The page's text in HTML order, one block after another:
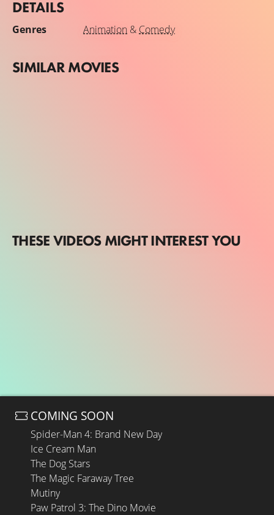
DETAILS
Genres Animation & Comedy
SIMILAR MOVIES
THESE VIDEOS MIGHT INTEREST YOU
COMING SOON
Spider-Man 4: Brand New Day
Ice Cream Man
The Dog Stars
The Magic Faraway Tree
Mutiny
Paw Patrol 3: The Dino Movie